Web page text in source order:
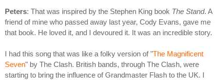
Peters: That was inspired by the Stephen King book The Stand. A
friend of mine who passed away last year, Cody Evans, gave me
that book. He loved it, and I devoured it. It was an incredible story.
I had this song that was like a folky version of "The Magnificent
Seven" by The Clash. British bands, through The Clash, were
starting to bring the influence of Grandmaster Flash to the UK. I